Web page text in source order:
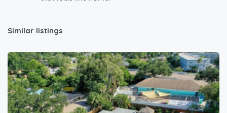
Similar listings